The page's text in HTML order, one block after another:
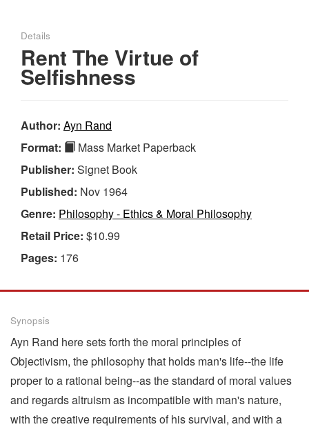
Details
Rent The Virtue of
Selfishness
Author: Ayn Rand
Format:
Mass Market Paperback
Publisher: Signet Book
Published: Nov 1964
Genre: Philosophy - Ethics & Moral Philosophy
Retail Price: $10.99
Pages: 176
Synopsis
Ayn Rand here sets forth the moral principles of
Objectivism, the philosophy that holds man's life--the life
proper to a rational being--as the standard of moral values
and regards altruism as incompatible with man's nature,
with the creative requirements of his survival, and with a